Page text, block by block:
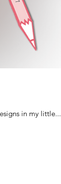
in my little...